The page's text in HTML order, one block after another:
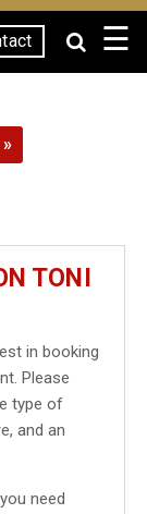
☰
TONI
in booking
Please
type of
and an
need